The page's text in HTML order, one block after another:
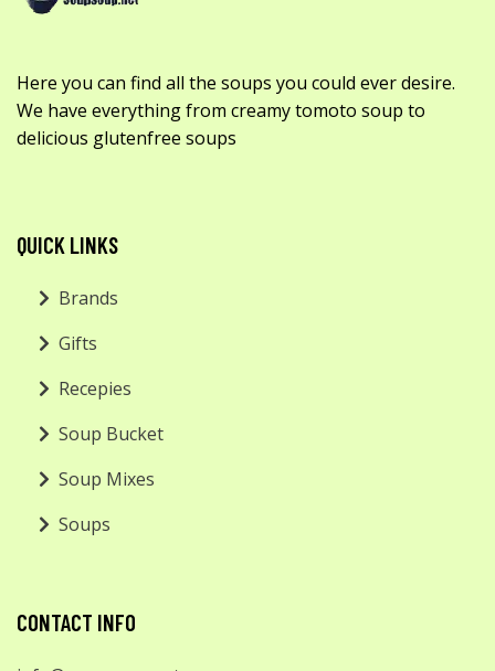
Here you can find all the soups you could ever desire.
We have everything from creamy tomoto soup to
delicious glutenfree soups
QUICK LINKS
Brands
Gifts
Recepies
Soup Bucket
Soup Mixes
Soups
CONTACT INFO